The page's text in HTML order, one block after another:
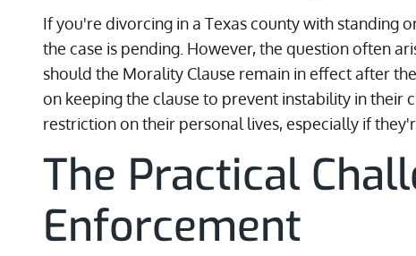
If you're divorcing in a Texas county with standing
the case is pending. However, the question often
should the Morality Clause remain in effect after
on keeping the clause to prevent instability in their
restriction on their personal lives, especially if
The Practical
Enforcement